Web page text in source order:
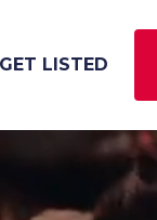
GET LISTED